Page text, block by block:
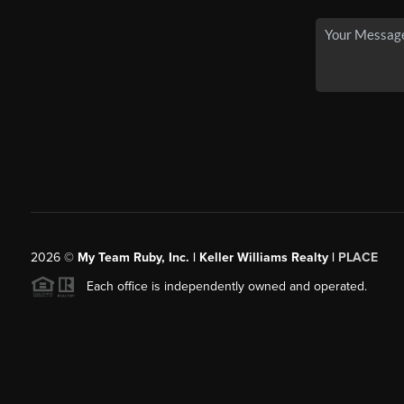
2026© My Team Ruby, Inc. | Keller Williams Realty | PLACE
Each office is independently owned and operated.